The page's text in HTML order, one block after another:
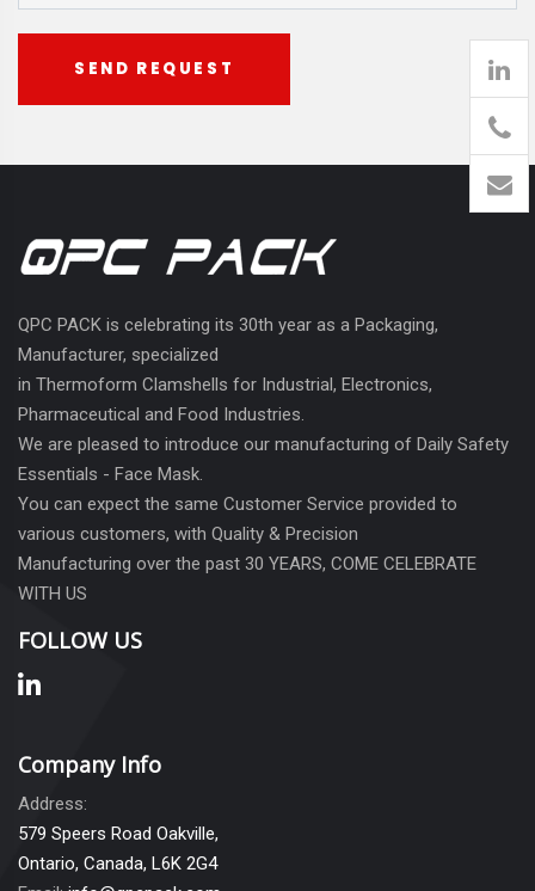
SEND REQUEST
QPC PACK is celebrating its 30th year as a Packaging,
Manufacturer, specialized
in Thermoform Clamshells for Industrial, Electronics,
Pharmaceutical and Food Industries.
We are pleased to introduce our manufacturing of Daily Safety
Essentials - Face Mask.
You can expect the same Customer Service provided to
various customers, with Quality & Precision
Manufacturing over the past 30 YEARS, COME CELEBRATE
WITH US
FOLLOW US
Company Info
Address:
579 Speers Road Oakville,
Ontario, Canada, L6K 2G4
905
426-